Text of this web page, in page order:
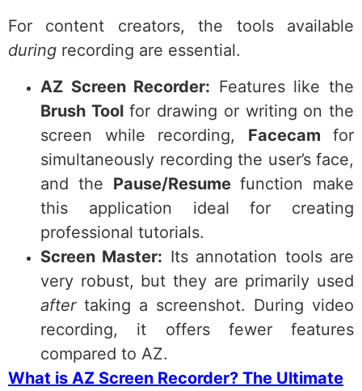
For content creators, the tools available
during recording are essential.
AZ Screen Recorder: Features like the
Brush Toolfor drawing or writing on the
screen while recording, Facecam for
simultaneously recording the user’s face,
and the Pause/Resumefunction make
this application ideal for creating
professional tutorials.
Screen Master: Its annotation tools are
very robust, but they are primarily used
aftertaking a screenshot. During video
recording, it offers fewer features
compared to AZ.
What is AZ Screen Recorder? The Ultimate